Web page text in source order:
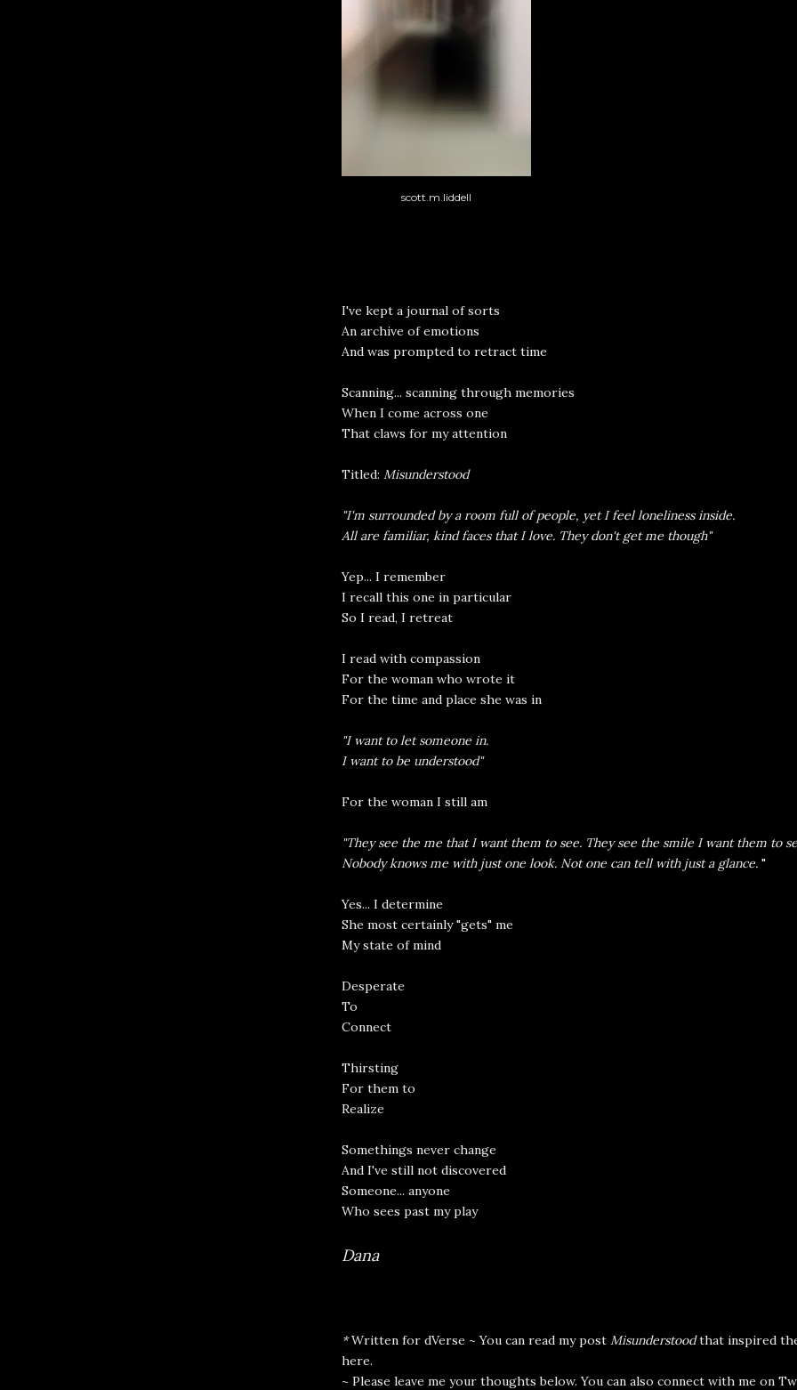
scott.m.liddell
I've kept a journal of sorts
An archive of emotions
And was prompted to retract time
Scanning... scanning through memories
When I come across one
That claws for my attention
Titled: Misunderstood
"I'm surrounded by a room full of people, yet I feel loneliness inside.
All are familiar, kind faces that I love. They don't get me though"
Yep... I remember
I recall this one in particular
So I read, I retreat
I read with compassion
For the woman who wrote it
For the time and place she was in
"I want to let someone in.
I want to be understood"
For the woman I still am
"They see the me that I want them to see. They see the smile I want them to
Nobody knows me with just one look. Not one can tell with just a glance. "
Yes... I determine
She most certainly "gets" me
My state of mind
Desperate
To
Connect
Thirsting
For them to
Realize
Somethings never change
And I've still not discovered
Someone... anyone
Who sees past my play
Dana
*Written for dVerse ~ You can read my post Misunderstoodthat inspired
here.
~ Please leave me your thoughts below. You can also connect with me on